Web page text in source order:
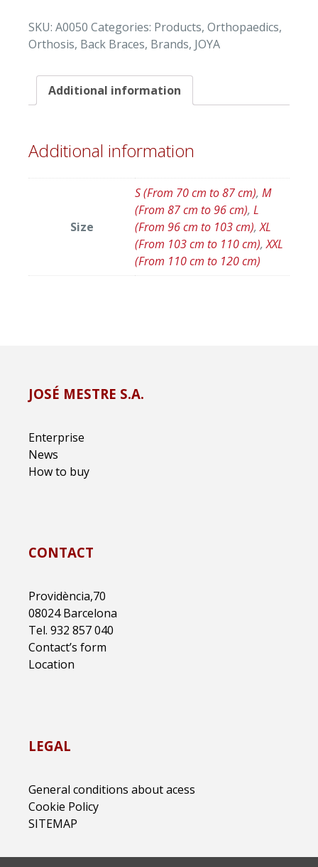
BRACES
quantity
SKU: A0050 Categories: Products, Orthopaedics,
Orthosis, Back Braces, Brands, JOYA
Additional information
Additional information
Size
S (From 70 cm to 87 cm), M
(From 87 cm to 96 cm), L
(From 96 cm to 103 cm),XL
(From 103 cm to 110 cm),XXL
(From 110 cm to 120 cm)
JOSÉ MESTRE S.A.
Enterprise
News
How to buy
CONTACT
Providència,70
08024 Barcelona
Tel. 932 857 040
Contact’s form
Location
LEGAL
General conditions about acess
Cookie Policy
SITEMAP